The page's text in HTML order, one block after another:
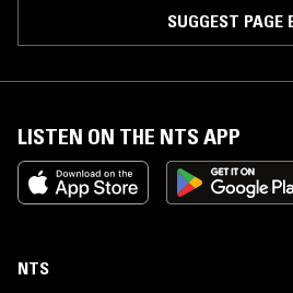
SUGGEST PAGE
LISTEN ON THE NTS APP
NTS